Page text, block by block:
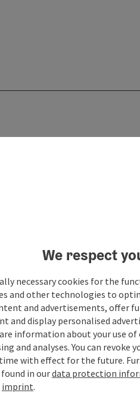
We respect
necessary cookies for the
and other technologies to
and advertisements, offer
and display personalised
information about your use
and analyses. You can
with effect for the future.
in ourdata protection
imprint.